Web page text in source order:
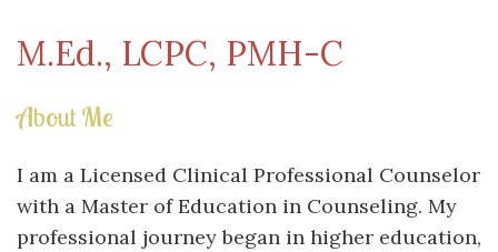
M.Ed., LCPC, PMH-C
About Me
I am a Licensed Clinical Professional Counselor
with a Master of Education in Counseling. My
professional journey began in higher education,